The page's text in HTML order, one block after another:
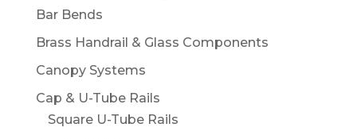
Bar Bends
Brass Handrail & Glass Components
Canopy Systems
Cap & U-Tube Rails
Square U-Tube Rails